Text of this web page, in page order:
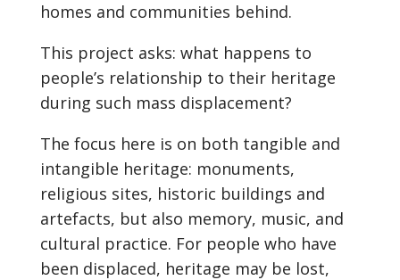
homes and communities behind.
This project asks: what happens to
people’s relationship to their heritage
during such mass displacement?
The focus here is on both tangible and
intangible heritage: monuments,
religious sites, historic buildings and
artefacts, but also memory, music, and
cultural practice. For people who have
been displaced, heritage may be lost,